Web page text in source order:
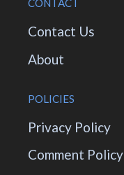
CONTACT
Contact Us
About
POLICIES
Privacy Policy
Comment Policy